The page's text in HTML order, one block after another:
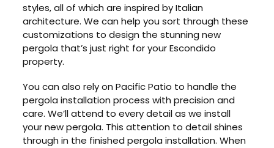
styles, all of which are inspired by Italian
architecture. We can help you sort through these
customizations to design the stunning new
pergola that’s just right for your Escondido
property.
You can also rely on Pacific Patio to handle the
pergola installation process with precision and
care. We’ll attend to every detail as we install
your new pergola. This attention to detail shines
through in the finished pergola installation. When